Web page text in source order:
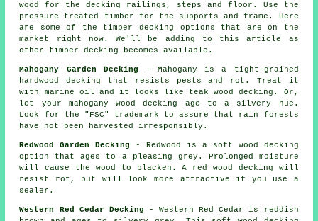
wood for the decking railings, steps and floor. Use the
pressure-treated timber for the supports and frame. Here
are some of the timber decking options that are on the
market right now. We'll be adding to this article as
other timber decking becomes available.
Mahogany Garden Decking - Mahogany is a tight-grained
hardwood decking that resists pests and rot. Treat it
with marine oil and it looks like teak wood decking. Or,
let your mahogany wood decking age to a silvery hue.
Look for the "FSC" trademark to assure that rain forests
have not been harvested irresponsibly.
Redwood Garden Decking
- Redwood is a soft wood decking
option that ages to a pleasing grey. Prolonged moisture
will cause the wood to blacken. A red wood decking will
resist rot, but will look more attractive if you use a
sealer.
Western Red Cedar Decking - Western Red Cedar is reddish